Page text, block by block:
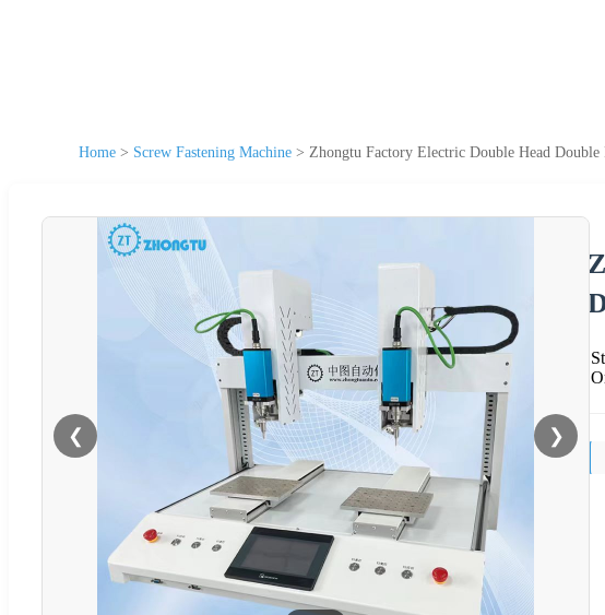
Home > Screw Fastening Machine > Zhongtu Factory Electric Double Head
❮ ❯